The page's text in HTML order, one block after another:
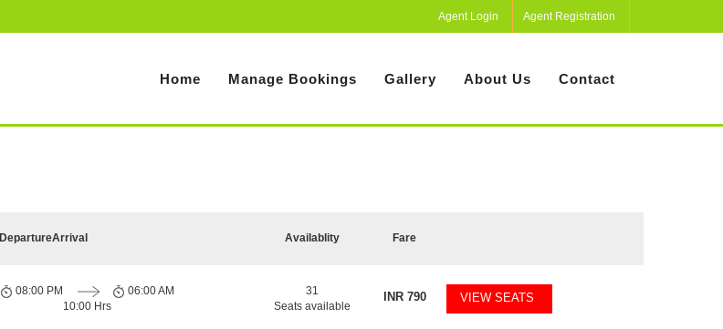
Agent Login Agent Registration
Home Manage Bookings Gallery About Us Contact
DepartureArrival Availablity Fare
08:00 PM
10:00 Hrs
06:00 AM
31
Seats available
INR790 VIEW SEATS